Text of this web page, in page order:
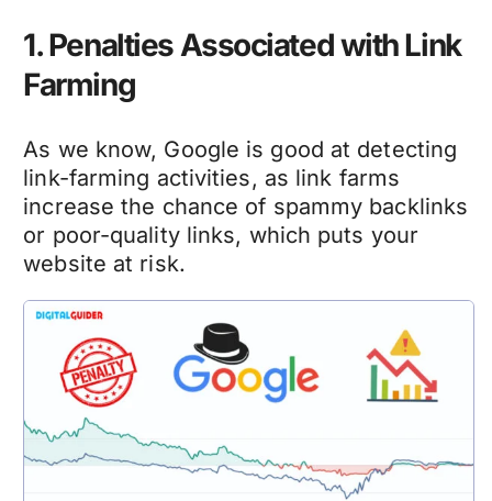
1. Penalties Associated with Link
Farming
As we know, Google is good at detecting
link-farming activities, as link farms
increase the chance of spammy backlinks
or poor-quality links, which puts your
website at risk.